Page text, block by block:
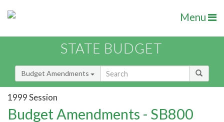
Menu
STATE BUDGET
Budget Amendments
1999 Session
Budget Amendments - SB800